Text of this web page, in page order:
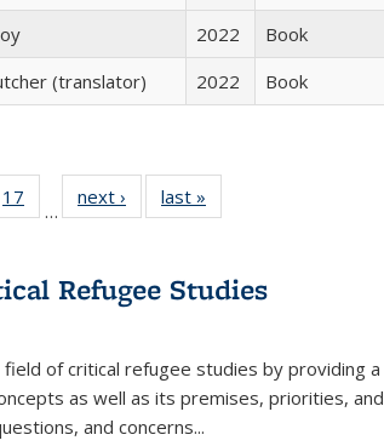
2022
Book
(translator) 2022 Book
22 Full
table:
17
of 22 Full
listing table:
…
next ›
Full listing
table:
last »
Refugee Studies
of critical refugee studies by providing a
as well as its premises, priorities, and
and concerns...